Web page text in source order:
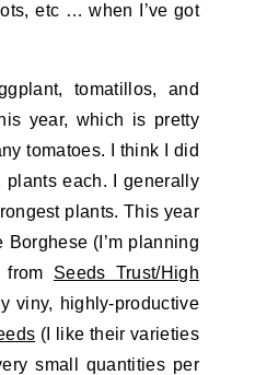
etc … when I’ve got
tomatillos, and
year, which is pretty
tomatoes. I think I did
each. I generally
plants. This year
Borghese (I’m planning
from Seeds Trust/High
viny, highly-productive
(I like their varieties
small quantities per